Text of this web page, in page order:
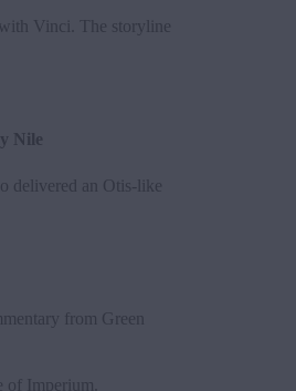
Vinci. The storyline
Nile
delivered an Otis-like
from Green
of Imperium.